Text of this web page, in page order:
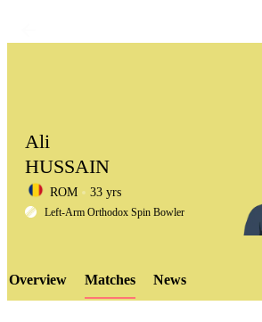
LCP
Ali
HUSSAIN
ROM 33 yrs
Left-Arm Orthodox Spin Bowler
Overview Matches News